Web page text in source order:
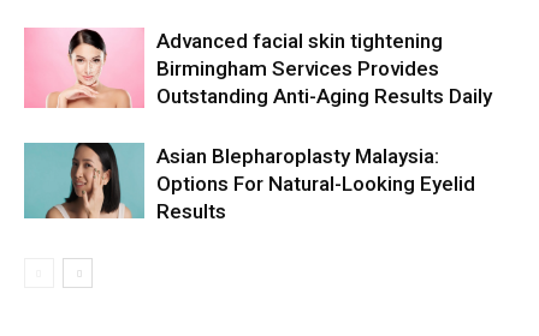
Advanced facial skin tightening
Birmingham Services Provides
Outstanding Anti-Aging Results Daily
Asian Blepharoplasty Malaysia:
Options For Natural-Looking Eyelid
Results